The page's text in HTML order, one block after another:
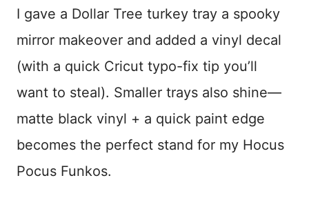
I gave a Dollar Tree turkey tray a spooky
mirror makeover and added a vinyl decal
(with a quick Cricut typo-fix tip you’ll
want to steal). Smaller trays also shine—
matte black vinyl + a quick paint edge
becomes the perfect stand for my Hocus
Pocus Funkos.